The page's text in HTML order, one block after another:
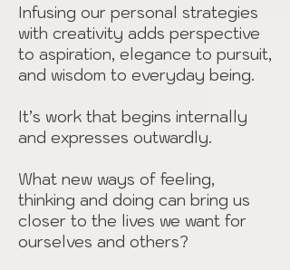
Infusing our personal strategies
with creativity adds perspective
to aspiration, elegance to pursuit,
and wisdom to everyday being.
It’s work that begins internally
and expresses outwardly.
What new ways of feeling,
thinking and doing can bring us
closer to the lives we want for
ourselves and others?